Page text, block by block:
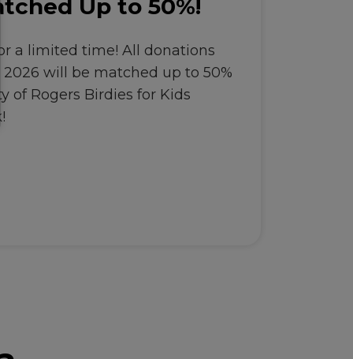
Up to 50%!
a limited time! All donations
2026 will be matched up to 50%
of Rogers Birdies for Kids